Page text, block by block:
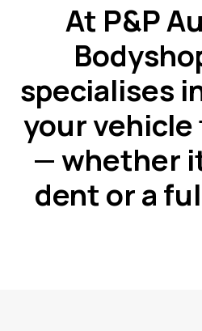
At P&P
specialises
your
— whether
dent or a